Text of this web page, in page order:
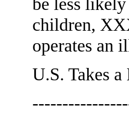
children,
operates an
U.S. Takes